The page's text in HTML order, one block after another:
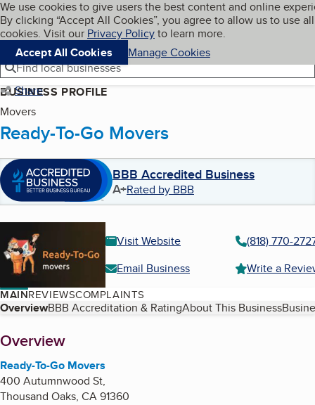
Skip to main content
Cookies on BBB.org
We use cookies to give users the best content and online
By clicking “Accept All Cookies”, you agree to allow us to use all
cookies. Visit our Privacy Policyto learn more.
Accept All Cookies
Manage Cookies
Navigation menu
Menu My BBB
Find local businesses
Share
BUSINESS PROFILE
Movers
Ready-To-Go Movers
BBB Accredited Business
A+Rated by BBB
Visit Website
(818) 770-
Email Business
Write a
MAINREVIEWSCOMPLAINTS
Table of Contents
OverviewBBB Accreditation & RatingAbout This Business
About
Overview
Ready-To-Go Movers
400 Autumnwood St,
Thousand Oaks, CA91360